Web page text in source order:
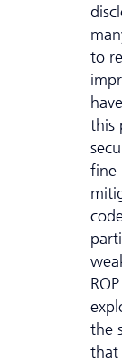
to
this
the
that